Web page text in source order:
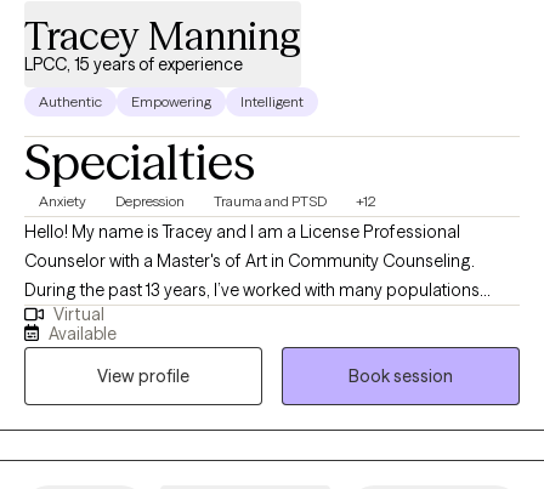
Tracey Manning
LPCC, 15 years of experience
Authentic Empowering Intelligent
Specialties
Anxiety Depression Trauma and PTSD +12
Hello! My name is Tracey and I am a License Professional
Counselor with a Master's of Art in Community Counseling.
During the past 13 years, I’ve worked with many populations
including abused and neglected youth, couples and families, as
well as active duty service members and veterans. Over the
years, I’ve also worked with hundreds of individuals to resolve
concerns related to anxiety, depression, suicidality, various
forms of trauma, grief and loss, problematic sexual behavior in
children and youth, domestic and family violence, and
Virtual
Available
View profile
Book session